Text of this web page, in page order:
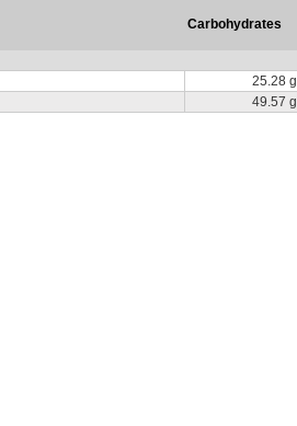
Carbohydrates
25.28 g
49.57 g